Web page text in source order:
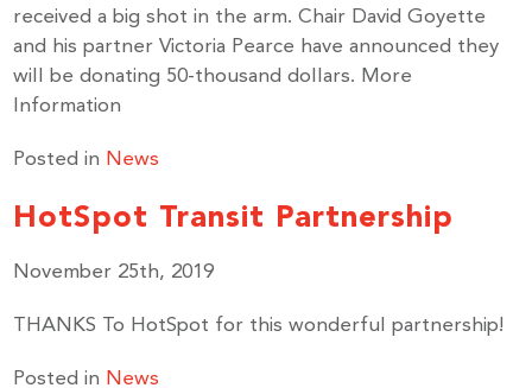
received a big shot in the arm. Chair David Goyette
and his partner Victoria Pearce have announced they
will be donating 50-thousand dollars. More
Information
Posted in News
HotSpot Transit Partnership
November 25th, 2019
THANKS To HotSpot for this wonderful partnership!
Posted in News
By submitting this form, you are consenting to receive marketing emails
revoke your consent to receive emails at any time by using the